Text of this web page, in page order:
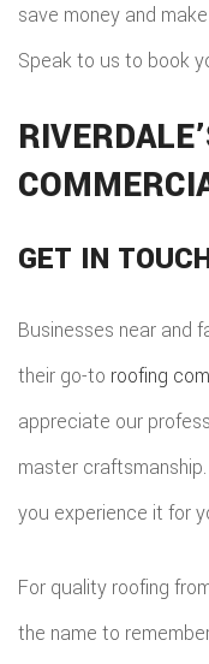
save money and
Speak to us to book
GET IN
Businesses near and
their go-to roofing
appreciate our
master
you experience it for
For quality roofing
the name to